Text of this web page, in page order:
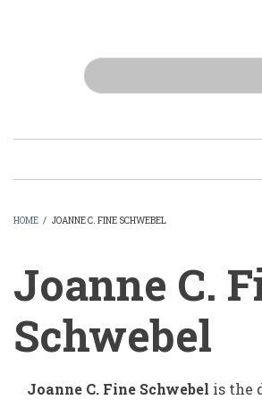
Search
HOME / JOANNE C. FINE SCHWEBEL
Joanne C.
Schwebel
Joanne C. Fine Schwebel is the